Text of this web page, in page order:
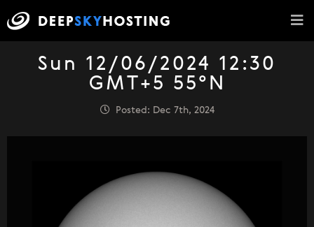
Sun 12/06/2024 12:30
GMT+5 55°N
Posted: Dec 7th, 2024